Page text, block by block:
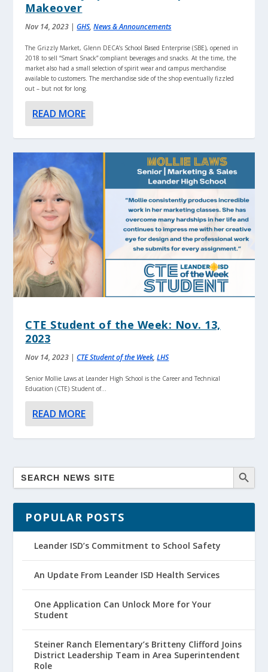
Makeover
Nov 14, 2023 |GHS,News & Announcements
The Grizzly Market, Glenn DECA’s School Based Enterprise (SBE), opened in
2018 to sell “Smart Snack” compliant beverages and snacks. At the time, the
market also had a small selection of spirit wear and campus merchandise
available to customers. The merchandise side of the shop eventually fizzled
out – but not for long.
READ MORE
CTE Student of the Week: Nov. 13,
2023
Nov 14, 2023 |CTE Student of the Week,LHS
Senior Mollie Laws at Leander High School is the Career and Technical
Education (CTE) Student of...
READ MORE
POPULAR POSTS
Leander ISD’s Commitment to School Safety
An Update From Leander ISD Health Services
One Application Can Unlock More for Your
Student
Steiner Ranch Elementary’s Britteny Clifford Joins
District Leadership Team in Area Superintendent
Role